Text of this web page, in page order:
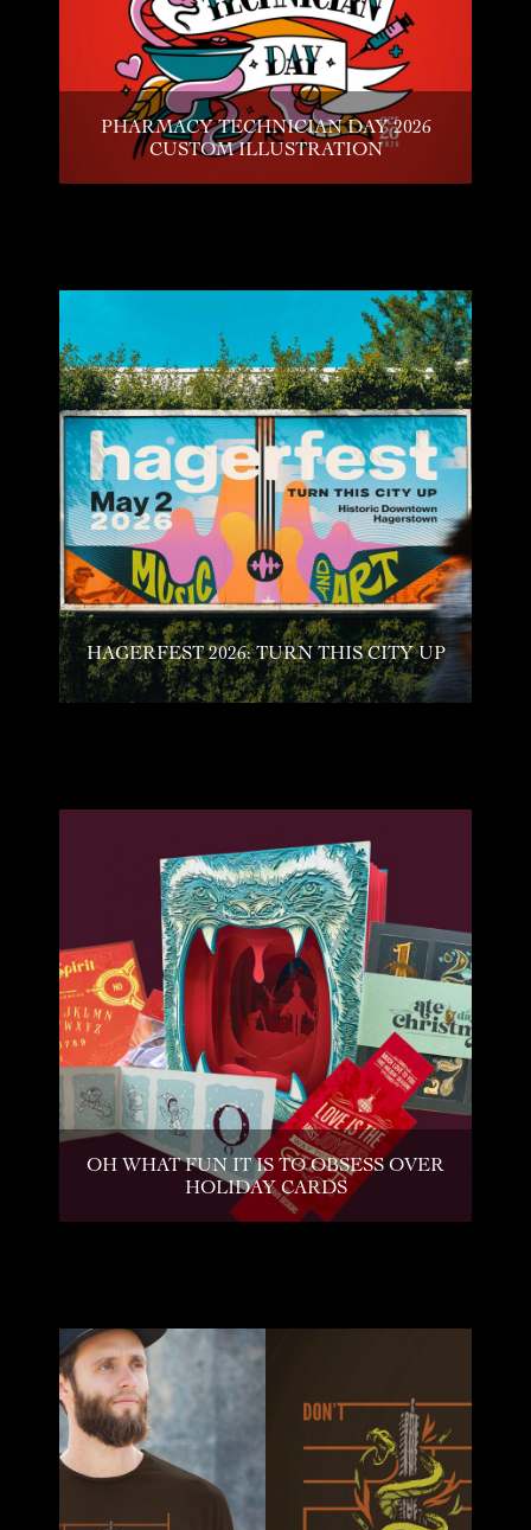
PHARMACY TECHNICIAN DAY 2026
CUSTOM ILLUSTRATION
HAGERFEST 2026: TURN THIS CITY UP
OH WHAT FUN IT IS TO OBSESS OVER
HOLIDAY CARDS